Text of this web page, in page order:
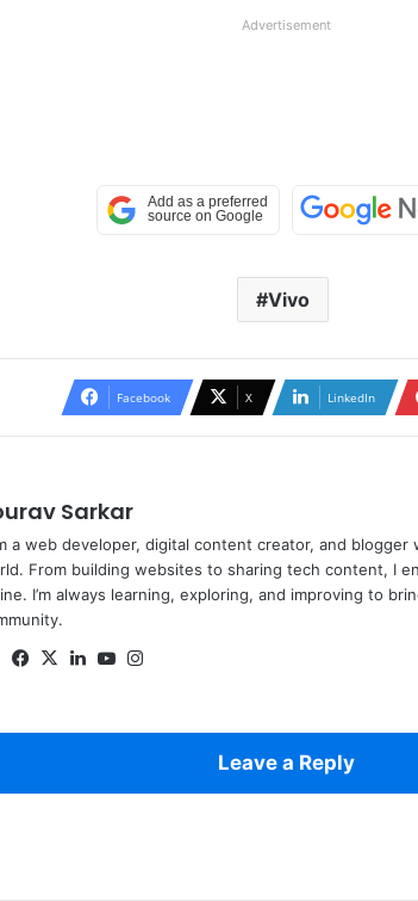
Advertisement
Vivo
Facebook X LinkedIn
Sarkar
a web developer, digital content creator, and
From building websites to sharing tech content, I
I’m always learning, exploring, and improving to
WebsiteFacebook
X LinkedInYouTube
Leave a Reply